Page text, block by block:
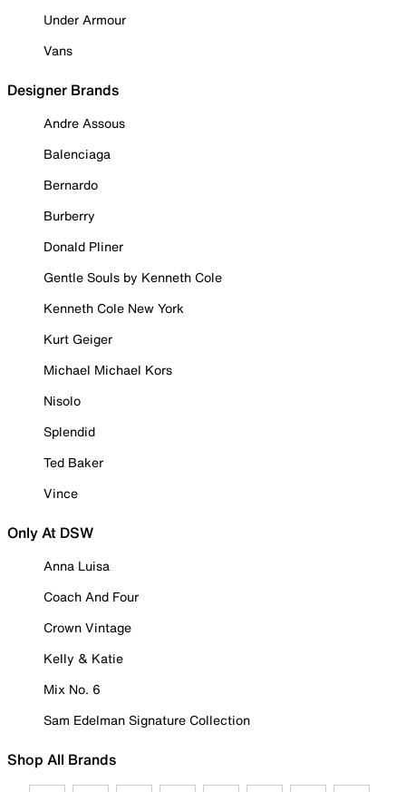
Under Armour
Vans
Designer Brands
Andre Assous
Balenciaga
Bernardo
Burberry
Donald Pliner
Gentle Souls by Kenneth Cole
Kenneth Cole New York
Kurt Geiger
Michael Michael Kors
Nisolo
Splendid
Ted Baker
Vince
Only At DSW
Anna Luisa
Coach And Four
Crown Vintage
Kelly & Katie
Mix No. 6
Sam Edelman Signature Collection
Shop All Brands